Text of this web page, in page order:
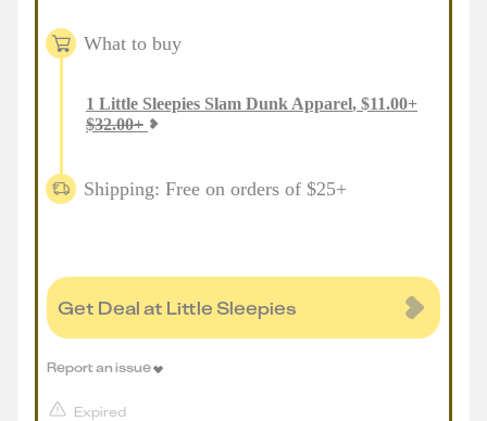
What to buy
1 Little Sleepies Slam Dunk Apparel, $11.00+
$32.00+
Shipping: Free on orders of $25+
Get Deal at Little Sleepies
Expired
Report an issue